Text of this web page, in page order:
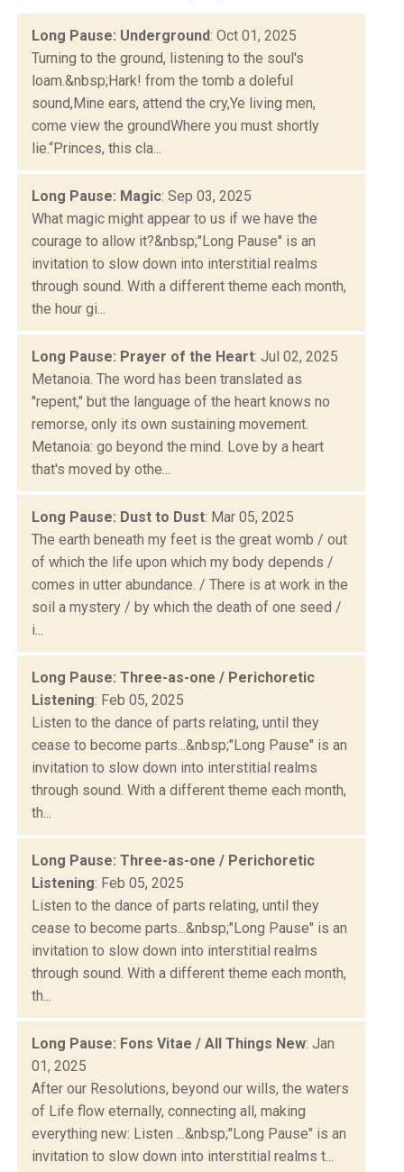
Long Pause: Underground: Oct 01, 2025
Turning to the ground, listening to the soul's
loam.&nbsp;Hark! from the tomb a doleful
sound,Mine ears, attend the cry,Ye living men,
come view the groundWhere you must shortly
lie.“Princes, this cla...
Long Pause: Magic: Sep 03, 2025
What magic might appear to us if we have the
courage to allow it?&nbsp;"Long Pause" is an
invitation to slow down into interstitial realms
through sound. With a different theme each month,
the hour gi...
Long Pause: Prayer of the Heart: Jul 02, 2025
Metanoia. The word has been translated as
"repent," but the language of the heart knows no
remorse, only its own sustaining movement.
Metanoia: go beyond the mind. Love by a heart
that's moved by othe...
Long Pause: Dust to Dust: Mar 05, 2025
The earth beneath my feet is the great womb / out
of which the life upon which my body depends /
comes in utter abundance. / There is at work in the
soil a mystery / by which the death of one seed /
i...
Long Pause: Three-as-one / Perichoretic
Listening: Feb 05, 2025
Listen to the dance of parts relating, until they
cease to become parts...&nbsp;"Long Pause" is an
invitation to slow down into interstitial realms
through sound. With a different theme each month,
th...
Long Pause: Three-as-one / Perichoretic
Listening: Feb 05, 2025
Listen to the dance of parts relating, until they
cease to become parts...&nbsp;"Long Pause" is an
invitation to slow down into interstitial realms
through sound. With a different theme each month,
th...
Long Pause: Fons Vitae / All Things New: Jan
01, 2025
After our Resolutions, beyond our wills, the waters
of Life flow eternally, connecting all, making
everything new: Listen ...&nbsp;"Long Pause" is an
invitation to slow down into interstitial realms t...